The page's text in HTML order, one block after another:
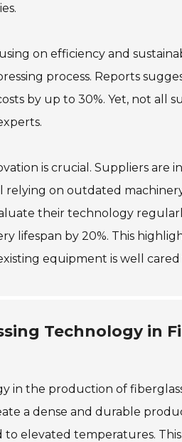
on efficiency and
process. Reports
by up to 30%. Yet, not all
is crucial. Suppliers are
relying on outdated
their technology
lifespan by 20%. This
equipment is well cared
Technology in
in the production of
a dense and durable
elevated temperatures.